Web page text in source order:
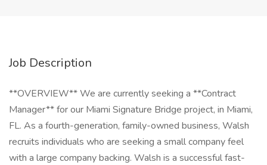
Job Description
**OVERVIEW** We are currently seeking a **Contract
Manager** for our Miami Signature Bridge project, in Miami,
FL. As a fourth-generation, family-owned business, Walsh
recruits individuals who are seeking a small company feel
with a large company backing. Walsh is a successful fast-